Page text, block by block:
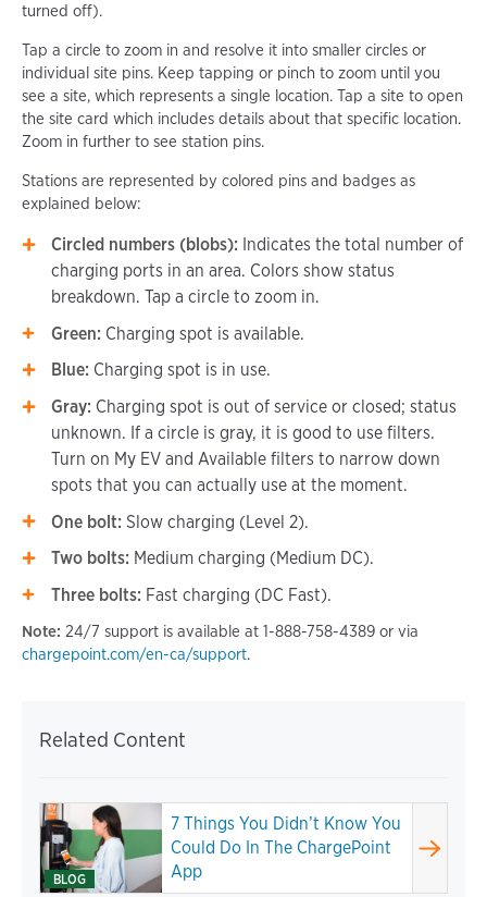
turned off).
Tap a circle to zoom in and resolve it into smaller circles or
individual site pins. Keep tapping or pinch to zoom until you
see a site, which represents a single location. Tap a site to open
the site card which includes details about that specific location.
Zoom in further to see station pins.
Stations are represented by colored pins and badges as
explained below:
Circled numbers (blobs): Indicates the total number of
charging ports in an area. Colors show status
breakdown. Tap a circle to zoom in.
Green: Charging spot is available.
Blue: Charging spot is in use.
Gray: Charging spot is out of service or closed; status
unknown. If a circle is gray, it is good to use filters.
Turn on My EV and Available filters to narrow down
spots that you can actually use at the moment.
One bolt: Slow charging (Level 2).
Two bolts: Medium charging (Medium DC).
Three bolts: Fast charging (DC Fast).
Note: 24/7 support is available at 1-888-758-4389 or via
chargepoint.com/en-ca/support.
Related Content
BLOG
7 Things You Didn’t Know You
Could Do In The ChargePoint
App